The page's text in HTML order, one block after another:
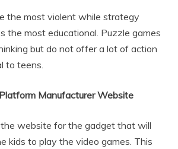
the most violent while strategy
the most educational. Puzzle games
but do not offer a lot of action
to teens.
Manufacturer Website
website for the gadget that will
kids to play the video games. This